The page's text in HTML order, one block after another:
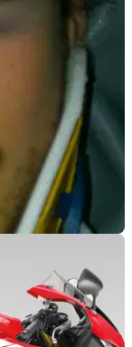
recovery' after